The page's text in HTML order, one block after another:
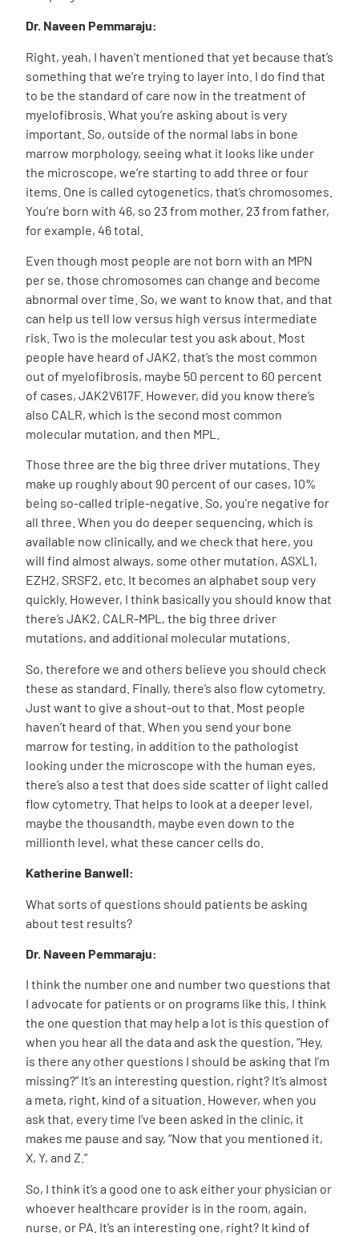
Dr. Naveen Pemmaraju:
Right, yeah, I haven’t mentioned that yet because that’s
something that we’re trying to layer into. I do find that
to be the standard of care now in the treatment of
myelofibrosis. What you’re asking about is very
important. So, outside of the normal labs in bone
marrow morphology, seeing what it looks like under
the microscope, we’re starting to add three or four
items. One is called cytogenetics, that’s chromosomes.
You’re born with 46, so 23 from mother, 23 from father,
for example, 46 total.
Even though most people are not born with an MPN
per se, those chromosomes can change and become
abnormal over time. So, we want to know that, and that
can help us tell low versus high versus intermediate
risk. Two is the molecular test you ask about. Most
people have heard of JAK2, that’s the most common
out of myelofibrosis, maybe 50 percent to 60 percent
of cases, JAK2V617F. However, did you know there’s
also CALR, which is the second most common
molecular mutation, and then MPL.
Those three are the big three driver mutations. They
make up roughly about 90 percent of our cases, 10%
being so-called triple-negative. So, you’re negative for
all three. When you do deeper sequencing, which is
available now clinically, and we check that here, you
will find almost always, some other mutation, ASXL1,
EZH2, SRSF2, etc. It becomes an alphabet soup very
quickly. However, I think basically you should know that
there’s JAK2, CALR-MPL, the big three driver
mutations, and additional molecular mutations.
So, therefore we and others believe you should check
these as standard. Finally, there’s also flow cytometry.
Just want to give a shout-out to that. Most people
haven’t heard of that. When you send your bone
marrow for testing, in addition to the pathologist
looking under the microscope with the human eyes,
there’s also a test that does side scatter of light called
flow cytometry. That helps to look at a deeper level,
maybe the thousandth, maybe even down to the
millionth level, what these cancer cells do.
Katherine Banwell:
What sorts of questions should patients be asking
about test results?
Dr. Naveen Pemmaraju:
I think the number one and number two questions that
I advocate for patients or on programs like this, I think
the one question that may help a lot is this question of
when you hear all the data and ask the question, “Hey,
is there any other questions I should be asking that I’m
missing?” It’s an interesting question, right? It’s almost
a meta, right, kind of a situation. However, when you
ask that, every time I’ve been asked in the clinic, it
makes me pause and say, “Now that you mentioned it,
X, Y, and Z.”
So, I think it’s a good one to ask either your physician or
whoever healthcare provider is in the room, again,
nurse, or PA. It’s an interesting one, right? It kind of